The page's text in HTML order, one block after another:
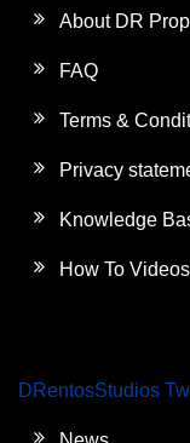
About DR
FAQ
Terms &
Privacy
Knowledge
How To Videos
DRentosStudios